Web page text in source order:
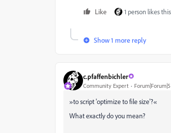
Like 1 person likes this
Show 1 more reply
c.pfaffenbichler
Community Expert
»to script 'optimize to file size'?«
What exactly do you mean?